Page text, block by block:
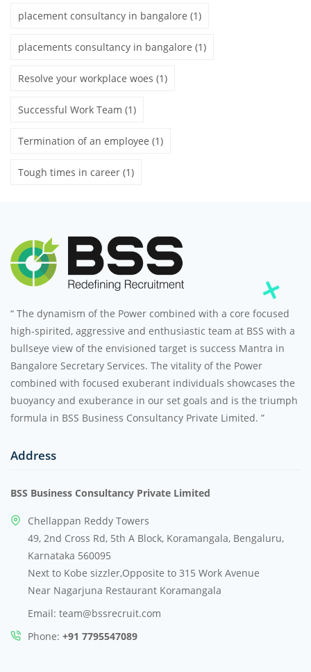
placement consultancy in bangalore (1)
placements consultancy in bangalore (1)
Resolve your workplace woes (1)
Successful Work Team (1)
Termination of an employee (1)
Tough times in career (1)
“ The dynamism of the Power combined with a core focused
high-spirited, aggressive and enthusiastic team at BSS with a
bullseye view of the envisioned target is success Mantra in
Bangalore Secretary Services. The vitality of the Power
combined with focused exuberant individuals showcases the
buoyancy and exuberance in our set goals and is the triumph
formula in BSS Business Consultancy Private Limited. ”
Address
BSS Business Consultancy Private Limited
Chellappan Reddy Towers
49, 2nd Cross Rd, 5th A Block, Koramangala, Bengaluru,
Karnataka 560095
Next to Kobe sizzler,Opposite to 315 Work Avenue
Near Nagarjuna Restaurant Koramangala
Email: team@bssrecruit.com
Phone: +91 7795547089